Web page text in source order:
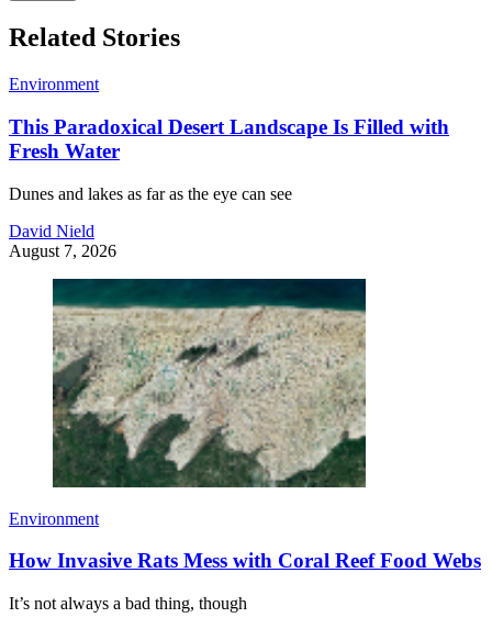
Related Stories
Environment
This Paradoxical Desert Landscape Is Filled with
Fresh Water
Dunes and lakes as far as the eye can see
David Nield
August 7, 2026
Environment
How Invasive Rats Mess with Coral Reef Food Webs
It’s not always a bad thing, though